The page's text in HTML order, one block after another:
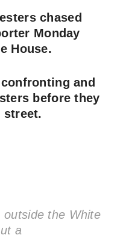
chased
Monday
House.
and
before they
street.
the White
a